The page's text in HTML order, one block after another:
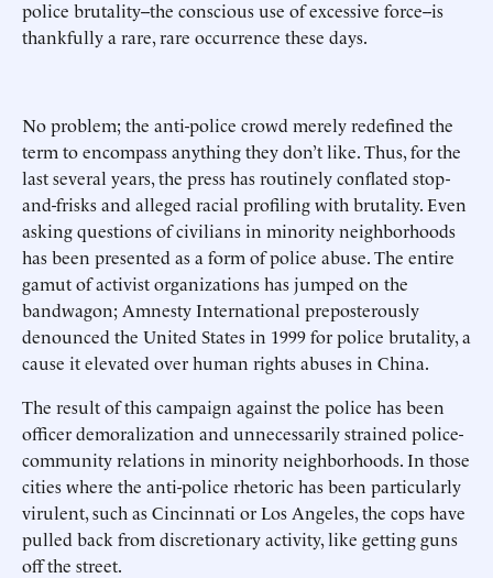
police brutality--the conscious use of excessive force--is
thankfully a rare, rare occurrence these days.
No problem; the anti-police crowd merely redefined the
term to encompass anything they don’t like. Thus, for the
last several years, the press has routinely conflated stop-
and-frisks and alleged racial profiling with brutality. Even
asking questions of civilians in minority neighborhoods
has been presented as a form of police abuse. The entire
gamut of activist organizations has jumped on the
bandwagon; Amnesty International preposterously
denounced the United States in 1999 for police brutality, a
cause it elevated over human rights abuses in China.
The result of this campaign against the police has been
officer demoralization and unnecessarily strained police-
community relations in minority neighborhoods. In those
cities where the anti-police rhetoric has been particularly
virulent, such as Cincinnati or Los Angeles, the cops have
pulled back from discretionary activity, like getting guns
off the street.